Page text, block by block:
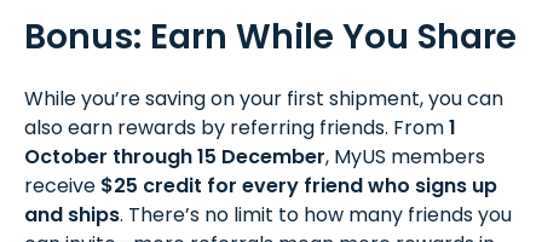
Bonus: Earn While You Share
While you’re saving on your first shipment, you can
also earn rewards by referring friends. From1
October through 15 December, MyUS members
receive $25 credit for every friend who signs up
and ships. There’s no limit to how many friends you